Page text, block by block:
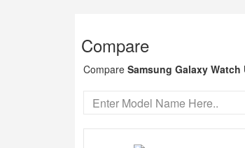
Compare
Compare Samsung Galaxy